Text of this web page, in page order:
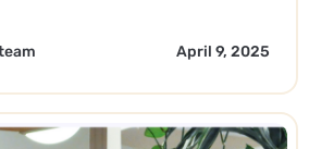
April 9, 2025